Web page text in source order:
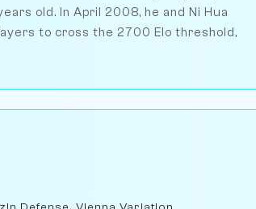
old. In April 2008, he and Ni Hua
to cross the 2700 Elo threshold,